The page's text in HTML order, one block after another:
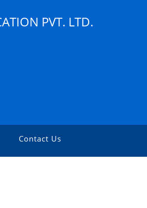
PVT. LTD.
Contact Us